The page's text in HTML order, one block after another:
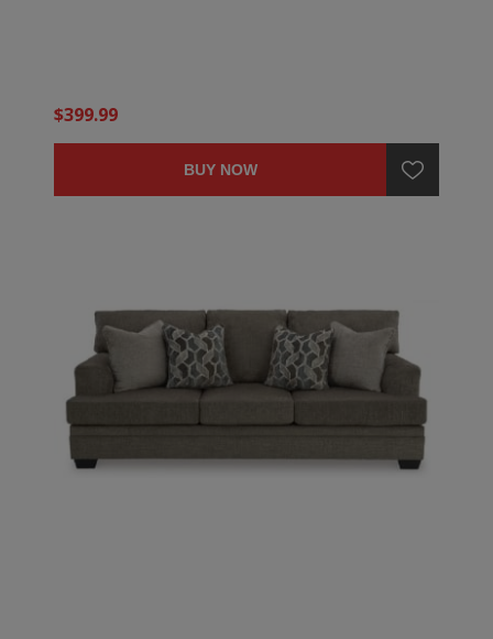
$399.99
BUY NOW